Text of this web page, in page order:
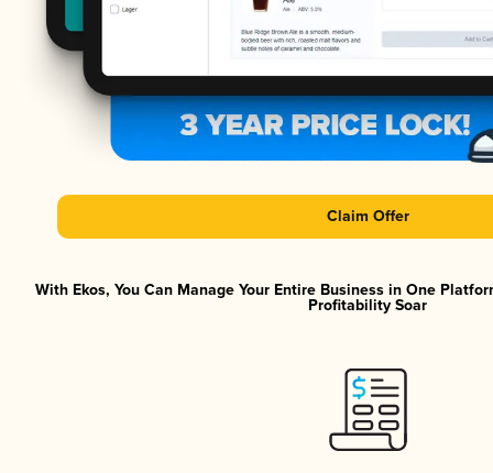
Claim Offer
With Ekos, You Can Manage Your Entire Business in One
Profitability Soar